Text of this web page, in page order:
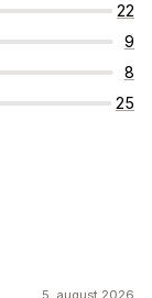
22
9
8
25